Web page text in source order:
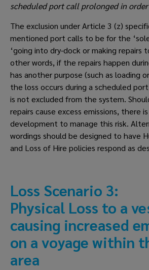
scheduled port call prolonged in
The exclusion under Article 3 (z)
mentioned port calls to be for the
‘going into dry-dock or making repairs
other words, if the repairs happen
has another purpose (such as loading
the loss occurs during a scheduled
is not excluded from the system.
repairs cause excess emissions, there
development to manage this risk.
wordings should be designed to have
and Loss of Hire policies respond as
Loss Scenario 3:
Physical Loss to a
causing increased
on a voyage within
area